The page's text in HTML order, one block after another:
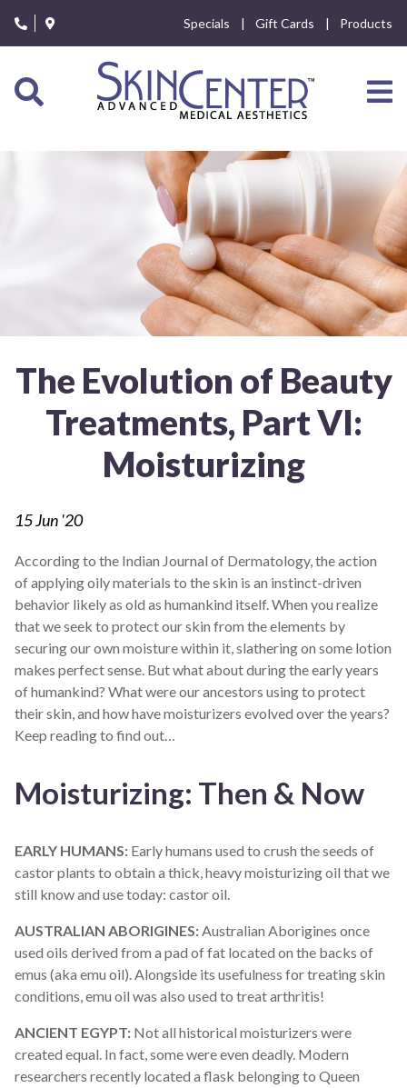
note:
This
includes
accessibility
Specials Gift Cards Products
The Evolution of Beauty
Treatments, Part VI:
Moisturizing
15Jun '20
According to the Indian Journal of Dermatology, the action
of applying oily materials to the skin is an instinct-driven
behavior likely as old as humankind itself. When you realize
that we seek to protect our skin from the elements by
securing our own moisture within it, slathering on some lotion
makes perfect sense. But what about during the early years
of humankind? What were our ancestors using to protect
their skin, and how have moisturizers evolved over the years?
Keep reading to find out…
Moisturizing: Then & Now
EARLY HUMANS: Early humans used to crush the seeds of
castor plants to obtain a thick, heavy moisturizing oil that we
still know and use today: castor oil.
AUSTRALIAN ABORIGINES:Australian Aborigines once
used oils derived from a pad of fat located on the backs of
emus (aka emu oil). Alongside its usefulness for treating skin
conditions, emu oil was also used to treat arthritis!
ANCIENT EGYPT: Not all historical moisturizers were
created equal. In fact, some were even deadly. Modern
researchers recently located a flask belonging to Queen